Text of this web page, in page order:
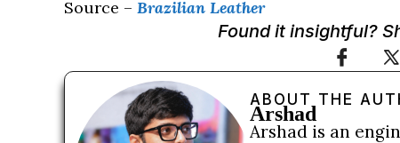
Source – Brazilian Leather
Found it insightful?
ABOUT THE
Arshad
Arshad is an